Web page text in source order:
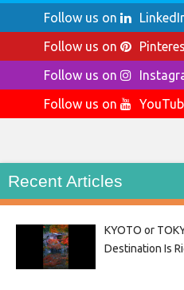
Follow us on
Follow us on
Follow us on
Follow us on
Recent Articles
KYOTO or
Destination Is